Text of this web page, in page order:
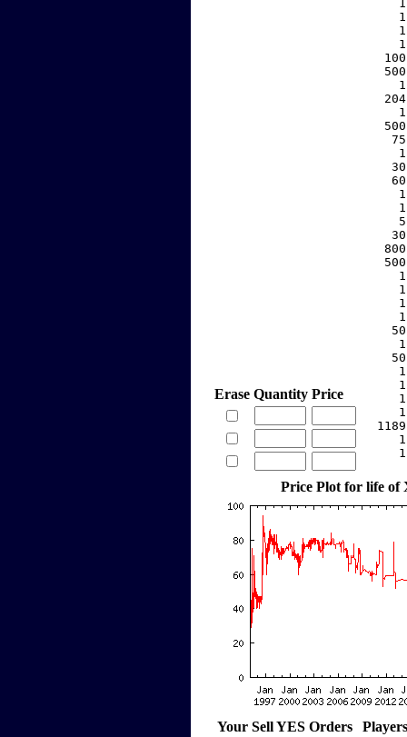
Erase Quantity Price
Price Plot for life of
Your Sell YES Orders